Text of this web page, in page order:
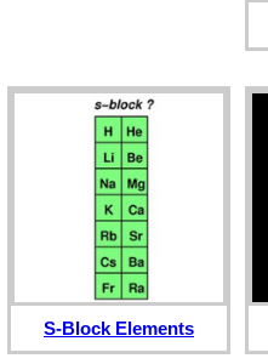
S-Block Elements